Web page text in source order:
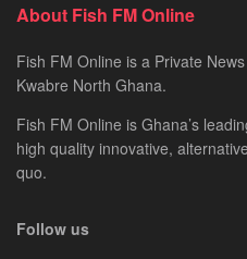
About Fish FM Online
Fish FM Online is a Private
Kwabre North Ghana.
Fish FM Online is Ghana’s
high quality innovative,
quo.
Follow us